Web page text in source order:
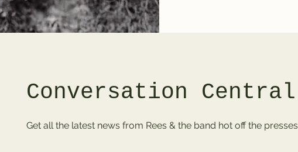
Conversation Central
Get all the latest news from Rees & the band hot off the presses